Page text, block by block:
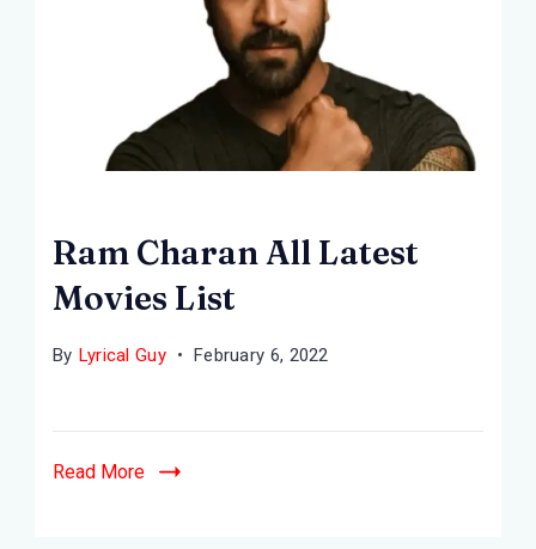
Ram Charan All Latest
Movies List
By Lyrical Guy February 6, 2022
Read More